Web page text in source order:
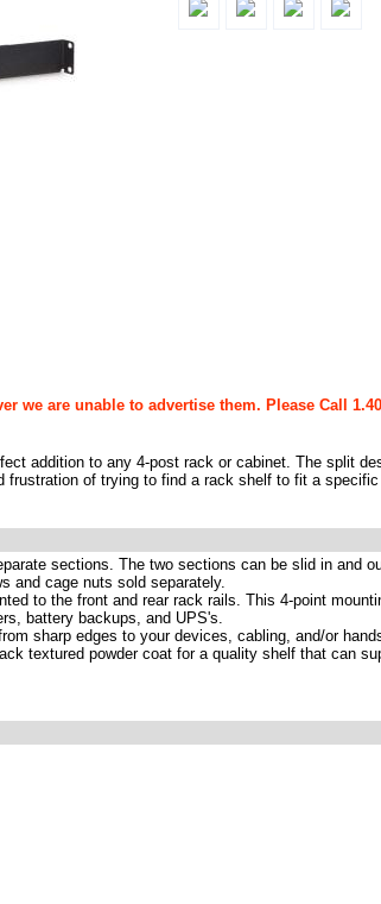
we are unable to advertise them. Please Call
addition to any 4-post rack or cabinet. The split
of trying to find a rack shelf to fit a
sections. The two sections can be slid in and
and cage nuts sold separately.
to the front and rear rack rails. This 4-point
battery backups, and UPS's.
sharp edges to your devices, cabling, and/or
textured powder coat for a quality shelf that can